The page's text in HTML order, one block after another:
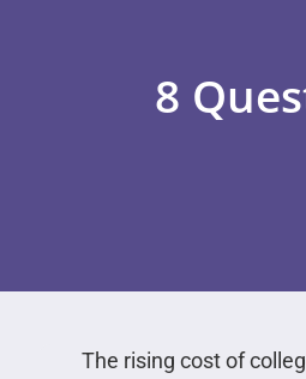
8
The rising cost of